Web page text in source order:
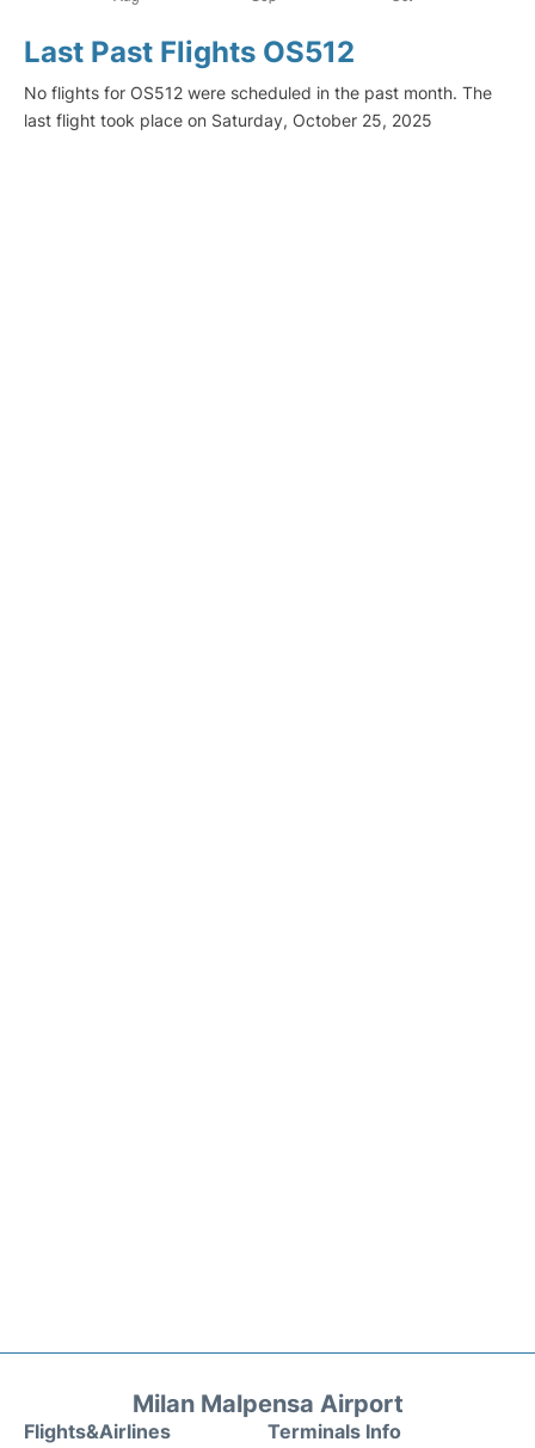
Last Past Flights OS512
No flights for OS512 were scheduled in the past month. The
last flight took place on Saturday, October 25, 2025
Milan Malpensa Airport
Flights&Airlines Terminals Info